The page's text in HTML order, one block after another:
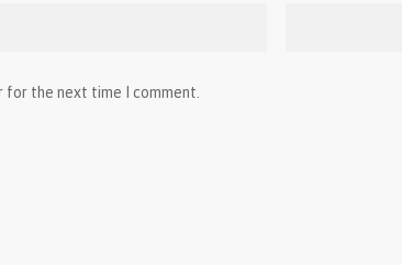
for the next time I comment.